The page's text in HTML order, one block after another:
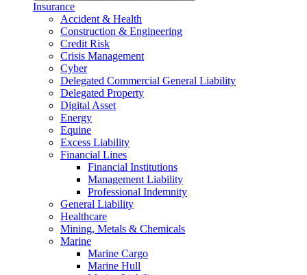
Insurance
Accident & Health
Construction & Engineering
Credit Risk
Crisis Management
Cyber
Delegated Commercial General Liability
Delegated Property
Digital Asset
Energy
Equine
Excess Liability
Financial Lines
Financial Institutions
Management Liability
Professional Indemnity
General Liability
Healthcare
Mining, Metals & Chemicals
Marine
Marine Cargo
Marine Hull